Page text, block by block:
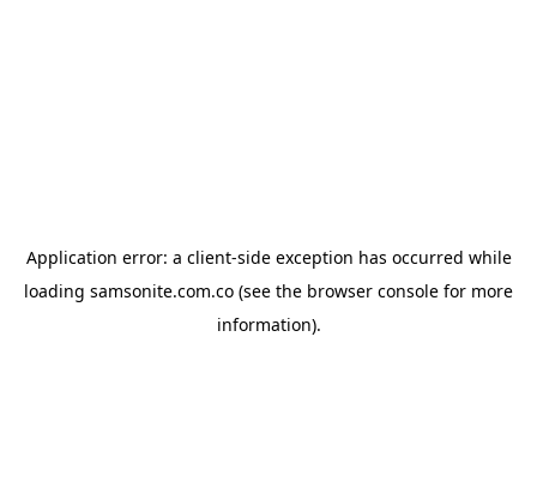
Application error: a client-side exception has occurred while
loading samsonite.com.co (see the browser console for more
information).